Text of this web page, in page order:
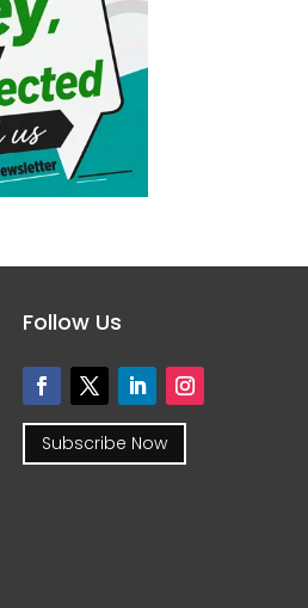
Follow Us
Subscribe Now